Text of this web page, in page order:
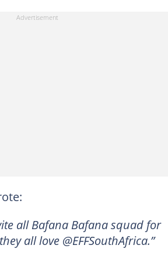
all Bafana Bafana squad for
all love @EFFSouthAfrica.”